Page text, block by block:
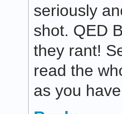
seriously
shot. QED
they rant!
read the
as you